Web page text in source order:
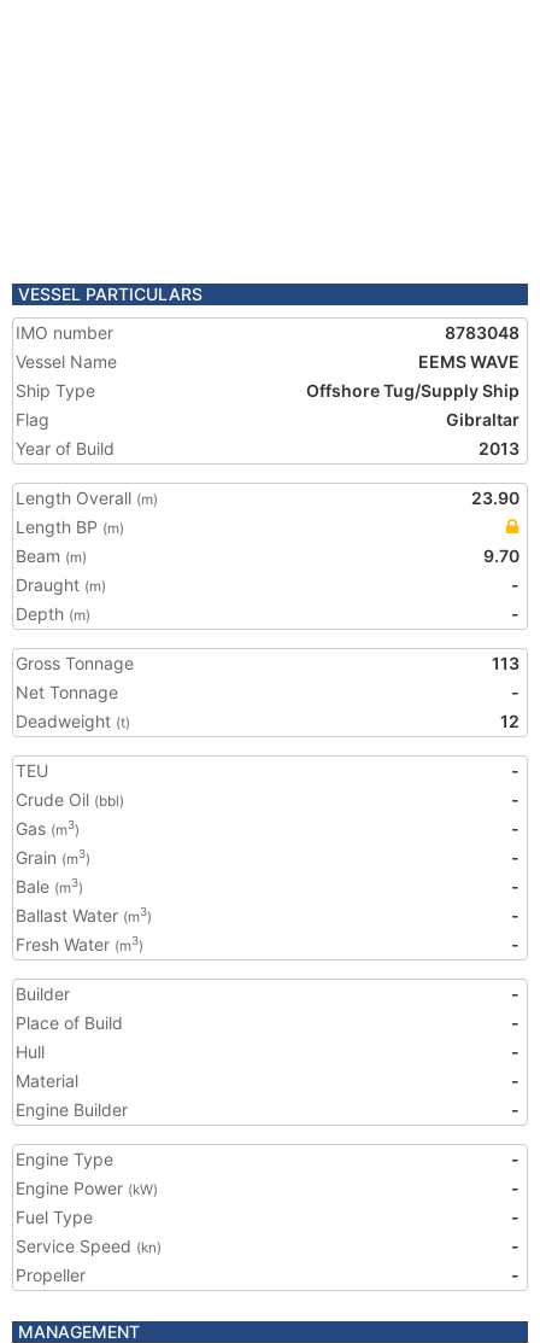
VESSEL PARTICULARS
IMO number
8783048
Vessel Name
EEMS WAVE
Ship Type
Offshore Tug/Supply Ship
Flag
Gibraltar
Year of Build
2013
Length Overall (m)
23.90
Length BP (m)
Beam (m)
9.70
Draught (m)
-
Depth (m) -
Gross Tonnage
113
Net Tonnage
-
Deadweight (t) 12
TEU
-
Crude Oil (bbl)
-
Gas (m3)
-
Grain (m3)
-
Bale (m3)
-
Ballast Water (m3)
-
Fresh Water (m3) -
Builder
-
Place of Build
-
Hull
-
Material
-
Engine Builder
-
Engine Type
-
Engine Power (kW)
-
Fuel Type
-
Service Speed (kn)
-
Propeller
-
MANAGEMENT